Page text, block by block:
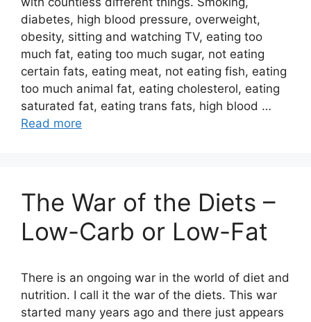
diabetes, high blood pressure, overweight,
obesity, sitting and watching TV, eating too
much fat, eating too much sugar, not eating
certain fats, eating meat, not eating fish, eating
too much animal fat, eating cholesterol, eating
saturated fat, eating trans fats, high blood …
Read more
The War of the Diets –
Low-Carb or Low-Fat
There is an ongoing war in the world of diet and
nutrition. I call it the war of the diets. This war
started many years ago and there just appears